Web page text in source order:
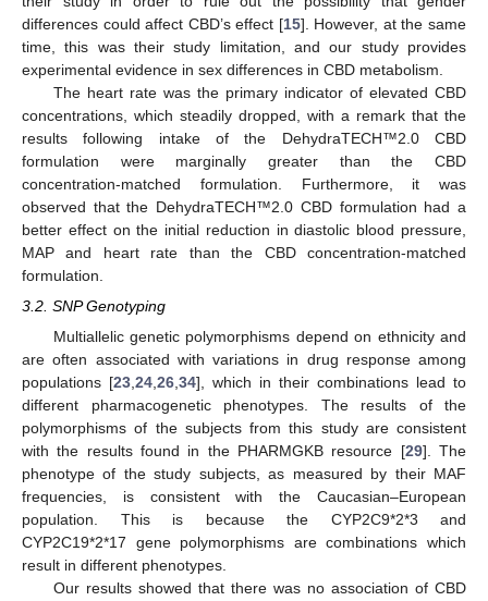
differences could affect CBD’s effect [15]. However, at the same
time, this was their study limitation, and our study provides
experimental evidence in sex differences in CBD metabolism.
The heart rate was the primary indicator of elevated CBD
concentrations, which steadily dropped, with a remark that the
results following intake of the DehydraTECH™2.0 CBD
formulation were marginally greater than the CBD
concentration-matched formulation. Furthermore, it was
observed that the DehydraTECH™2.0 CBD formulation had a
better effect on the initial reduction in diastolic blood pressure,
MAP and heart rate than the CBD concentration-matched
formulation.
3.2. SNP Genotyping
Multiallelic genetic polymorphisms depend on ethnicity and
are often associated with variations in drug response among
populations [23,24,26,34], which in their combinations lead to
different pharmacogenetic phenotypes. The results of the
polymorphisms of the subjects from this study are consistent
with the results found in the PHARMGKB resource [29]. The
phenotype of the study subjects, as measured by their MAF
frequencies, is consistent with the Caucasian–European
population. This is because the CYP2C9*2*3 and
CYP2C19*2*17 gene polymorphisms are combinations which
result in different phenotypes.
Our results showed that there was no association of CBD